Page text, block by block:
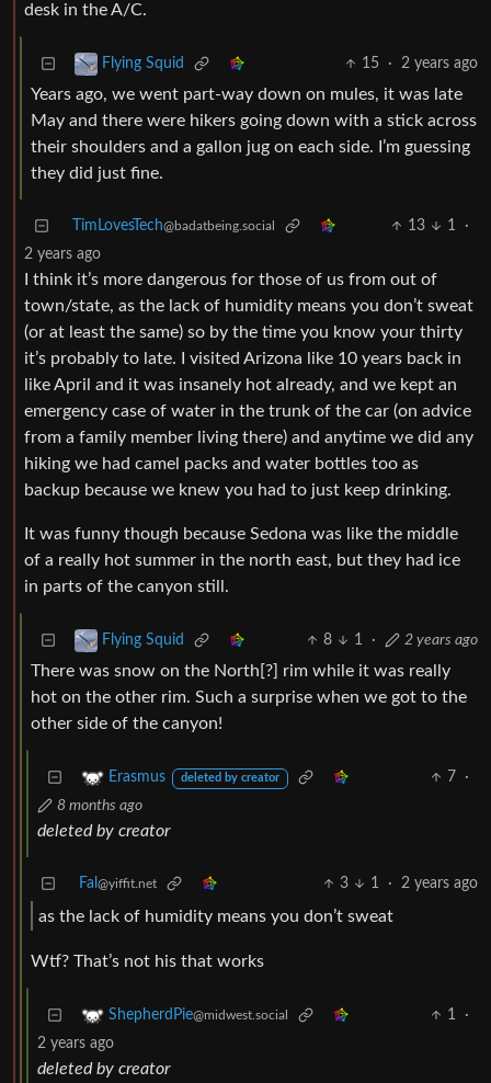
desk in the A/C.
Flying Squid 15 · 2 years ago
Years ago, we went part-way down on mules, it was late
May and there were hikers going down with a stick across
their shoulders and a gallon jug on each side. I’m guessing
they did just fine.
TimLovesTech@badatbeing.social 13 1
·
2 years ago
I think it’s more dangerous for those of us from out of
town/state, as the lack of humidity means you don’t sweat
(or at least the same) so by the time you know your thirty
it’s probably to late. I visited Arizona like 10 years back in
like April and it was insanely hot already, and we kept an
emergency case of water in the trunk of the car (on advice
from a family member living there) and anytime we did any
hiking we had camel packs and water bottles too as
backup because we knew you had to just keep drinking.
It was funny though because Sedona was like the middle
of a really hot summer in the north east, but they had ice
in parts of the canyon still.
Flying Squid 8 1 · 2 years ago
There was snow on the North[?] rim while it was really
hot on the other rim. Such a surprise when we got to the
other side of the canyon!
Erasmus deleted by creator 7
·
8 months ago
deleted by creator
Fal @yiffit.net 3 1 · 2 years ago
as the lack of humidity means you don’t sweat
Wtf? That’s not his that works
ShepherdPie@midwest.social 1
·
2 years ago
deleted by creator